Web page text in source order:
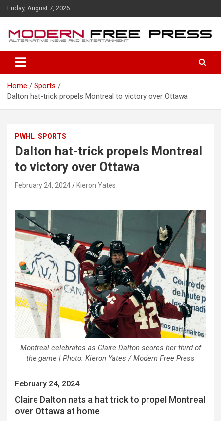
k
e
Friday, August 7, 2026
Home
Sports
Dalton hat-trick propels Montreal to victory over Ottawa
PWHL SPORTS
Dalton hat-trick propels Montreal
to victory over Ottawa
February 24, 2024 Kieron Yates
Montreal celebrates as Claire Dalton scores her third of
the game | Photo: Kieron Yates / Modern Free Press
February 24, 2024
Claire Dalton nets a hat trick to propel Montreal
over Ottawa at home